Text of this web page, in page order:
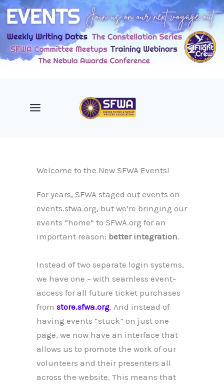
Skip
content
Welcome to the New SFWA Events!
For years, SFWA staged out events on
events.sfwa.org, but we’re bringing our
events “home” to SFWA.org for an
important reason: better integration.
Instead of two separate login systems,
we have one – with seamless event-
access for all future ticket purchases
fromstore.sfwa.org. And instead of
having events “stuck” on just one
page, we now have an interface that
allows us to promote the work of our
volunteers and their presenters all
across the website. This means that